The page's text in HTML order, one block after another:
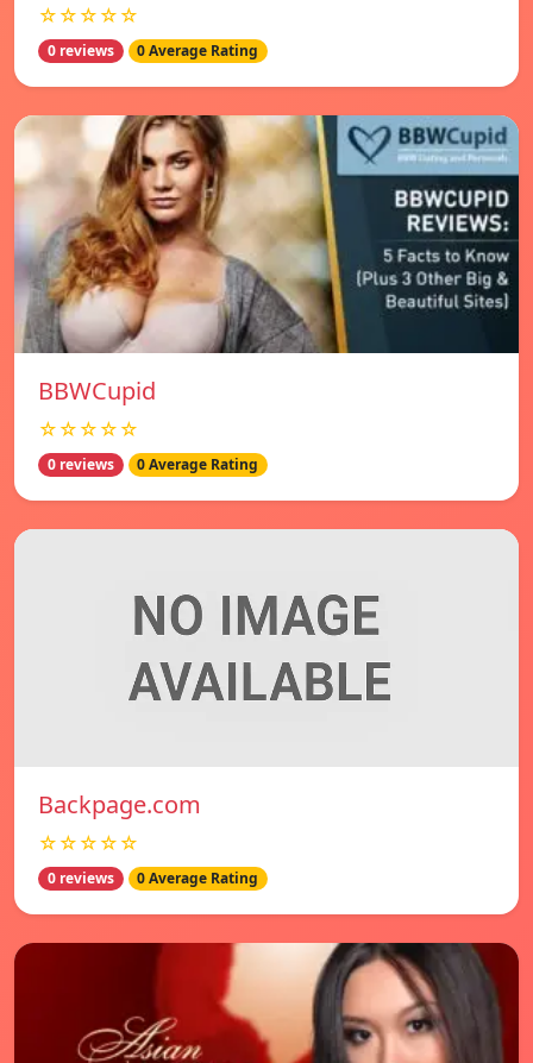
☆☆☆☆☆
0 reviews 0 Average Rating
BBWCupid
☆☆☆☆☆
0 reviews 0 Average Rating
Backpage.com
☆☆☆☆☆
0 reviews 0 Average Rating